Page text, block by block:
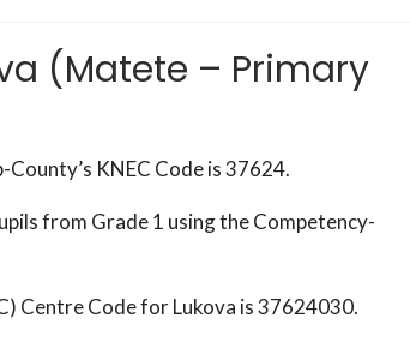
(Matete – Primary
KNEC Code is 37624.
from Grade 1 using the Competency-
Centre Code for Lukova is 37624030.